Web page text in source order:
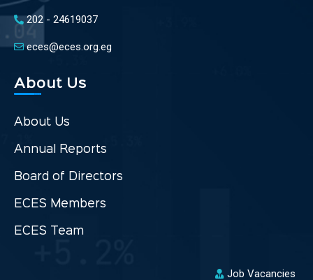
202 - 24619037
eces@eces.org.eg
About Us
About Us
Annual Reports
Board of Directors
ECES Members
ECES Team
Job Vacancies